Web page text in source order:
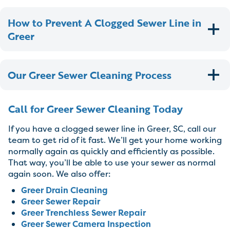
How to Prevent A Clogged Sewer Line in
Greer
Our Greer Sewer Cleaning Process
Call for Greer Sewer Cleaning Today
If you have a clogged sewer line in Greer, SC, call our
team to get rid of it fast. We’ll get your home working
normally again as quickly and efficiently as possible.
That way, you’ll be able to use your sewer as normal
again soon. We also offer:
Greer Drain Cleaning
Greer Sewer Repair
Greer Trenchless Sewer Repair
Greer Sewer Camera Inspection